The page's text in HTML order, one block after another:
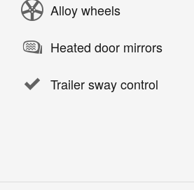
Alloy wheels
Heated door mirrors
Trailer sway control